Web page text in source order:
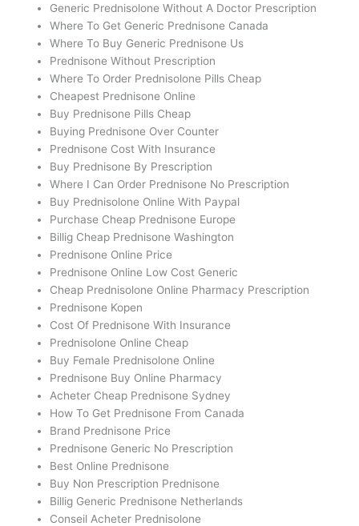
Generic Prednisolone Without A Doctor Prescription
Where To Get Generic Prednisone Canada
Where To Buy Generic Prednisone Us
Prednisone Without Prescription
Where To Order Prednisolone Pills Cheap
Cheapest Prednisone Online
Buy Prednisone Pills Cheap
Buying Prednisone Over Counter
Prednisone Cost With Insurance
Buy Prednisone By Prescription
Where I Can Order Prednisone No Prescription
Buy Prednisolone Online With Paypal
Purchase Cheap Prednisone Europe
Billig Cheap Prednisone Washington
Prednisone Online Price
Prednisone Online Low Cost Generic
Cheap Prednisolone Online Pharmacy Prescription
Prednisone Kopen
Cost Of Prednisone With Insurance
Prednisolone Online Cheap
Buy Female Prednisolone Online
Prednisone Buy Online Pharmacy
Acheter Cheap Prednisone Sydney
How To Get Prednisone From Canada
Brand Prednisone Price
Prednisone Generic No Prescription
Best Online Prednisone
Buy Non Prescription Prednisone
Billig Generic Prednisone Netherlands
Conseil Acheter Prednisolone